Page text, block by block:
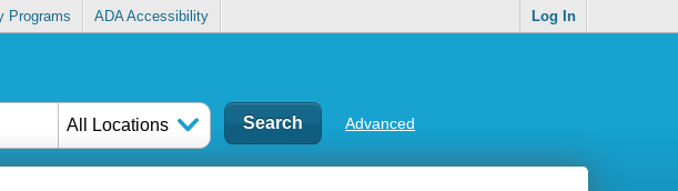
Programs ADA Accessibility Log In
All Locations Advanced